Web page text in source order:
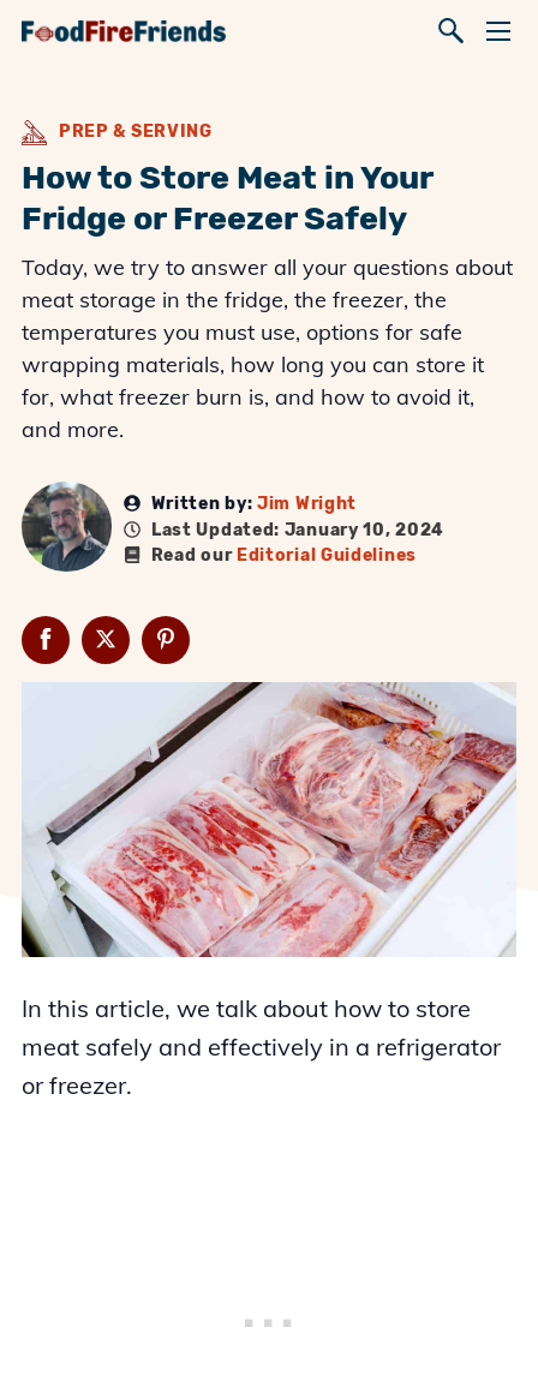
PREP & SERVING
How to Store Meat in Your
Fridge or Freezer Safely
Today, we try to answer all your questions about
meat storage in the fridge, the freezer, the
temperatures you must use, options for safe
wrapping materials, how long you can store it
for, what freezer burn is, and how to avoid it,
and more.
Written by:Jim Wright
Last Updated: January 10, 2024
Read our Editorial Guidelines
In this article, we talk about how to store
meat safely and effectively in a refrigerator
or freezer.